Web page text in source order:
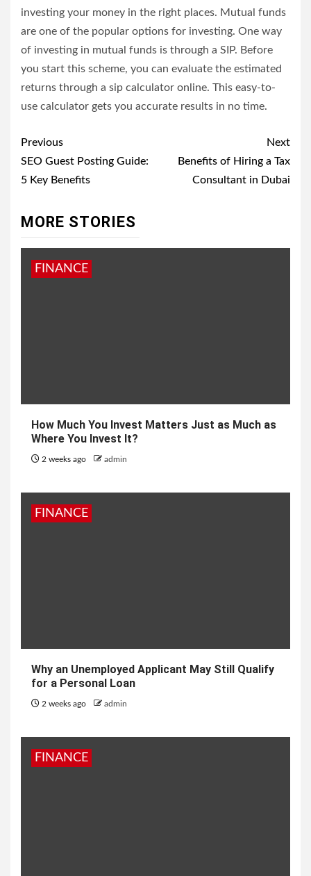
investing your money in the right places. Mutual funds
are one of the popular options for investing. One way
of investing in mutual funds is through a SIP. Before
you start this scheme, you can evaluate the estimated
returns through a sip calculator online. This easy-to-
use calculator gets you accurate results in no time.
Post
navigation
Previous
SEO Guest Posting Guide:
5 Key Benefits
Next
Benefits of Hiring a Tax
Consultant in Dubai
MORE STORIES
FINANCE
How Much You Invest Matters Just as Much as
Where You Invest It?
2 weeks ago admin
FINANCE
Why an Unemployed Applicant May Still Qualify
for a Personal Loan
2 weeks ago admin
FINANCE